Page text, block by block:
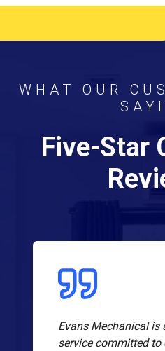
WHAT OUR
Five-Star
Evans Mechanical is
service committed to